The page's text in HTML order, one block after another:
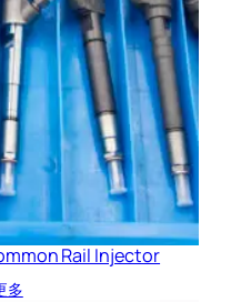
Rail Injector
多